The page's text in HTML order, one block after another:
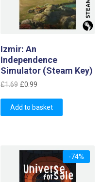
Izmir: An
Independence
Simulator (Steam Key)
£1.69 Original
was:
£1.69.
£0.99
is:
£0.99.
Add to basket
-74%